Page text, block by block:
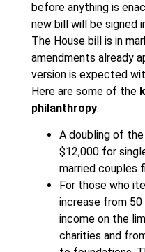
before anything is
new bill will be
The House bill is in
amendments already
version is expected
Here are some of the
philanthropy.
A doubling of
$12,000 for
married couples
For those who
increase from
income on the
charities and